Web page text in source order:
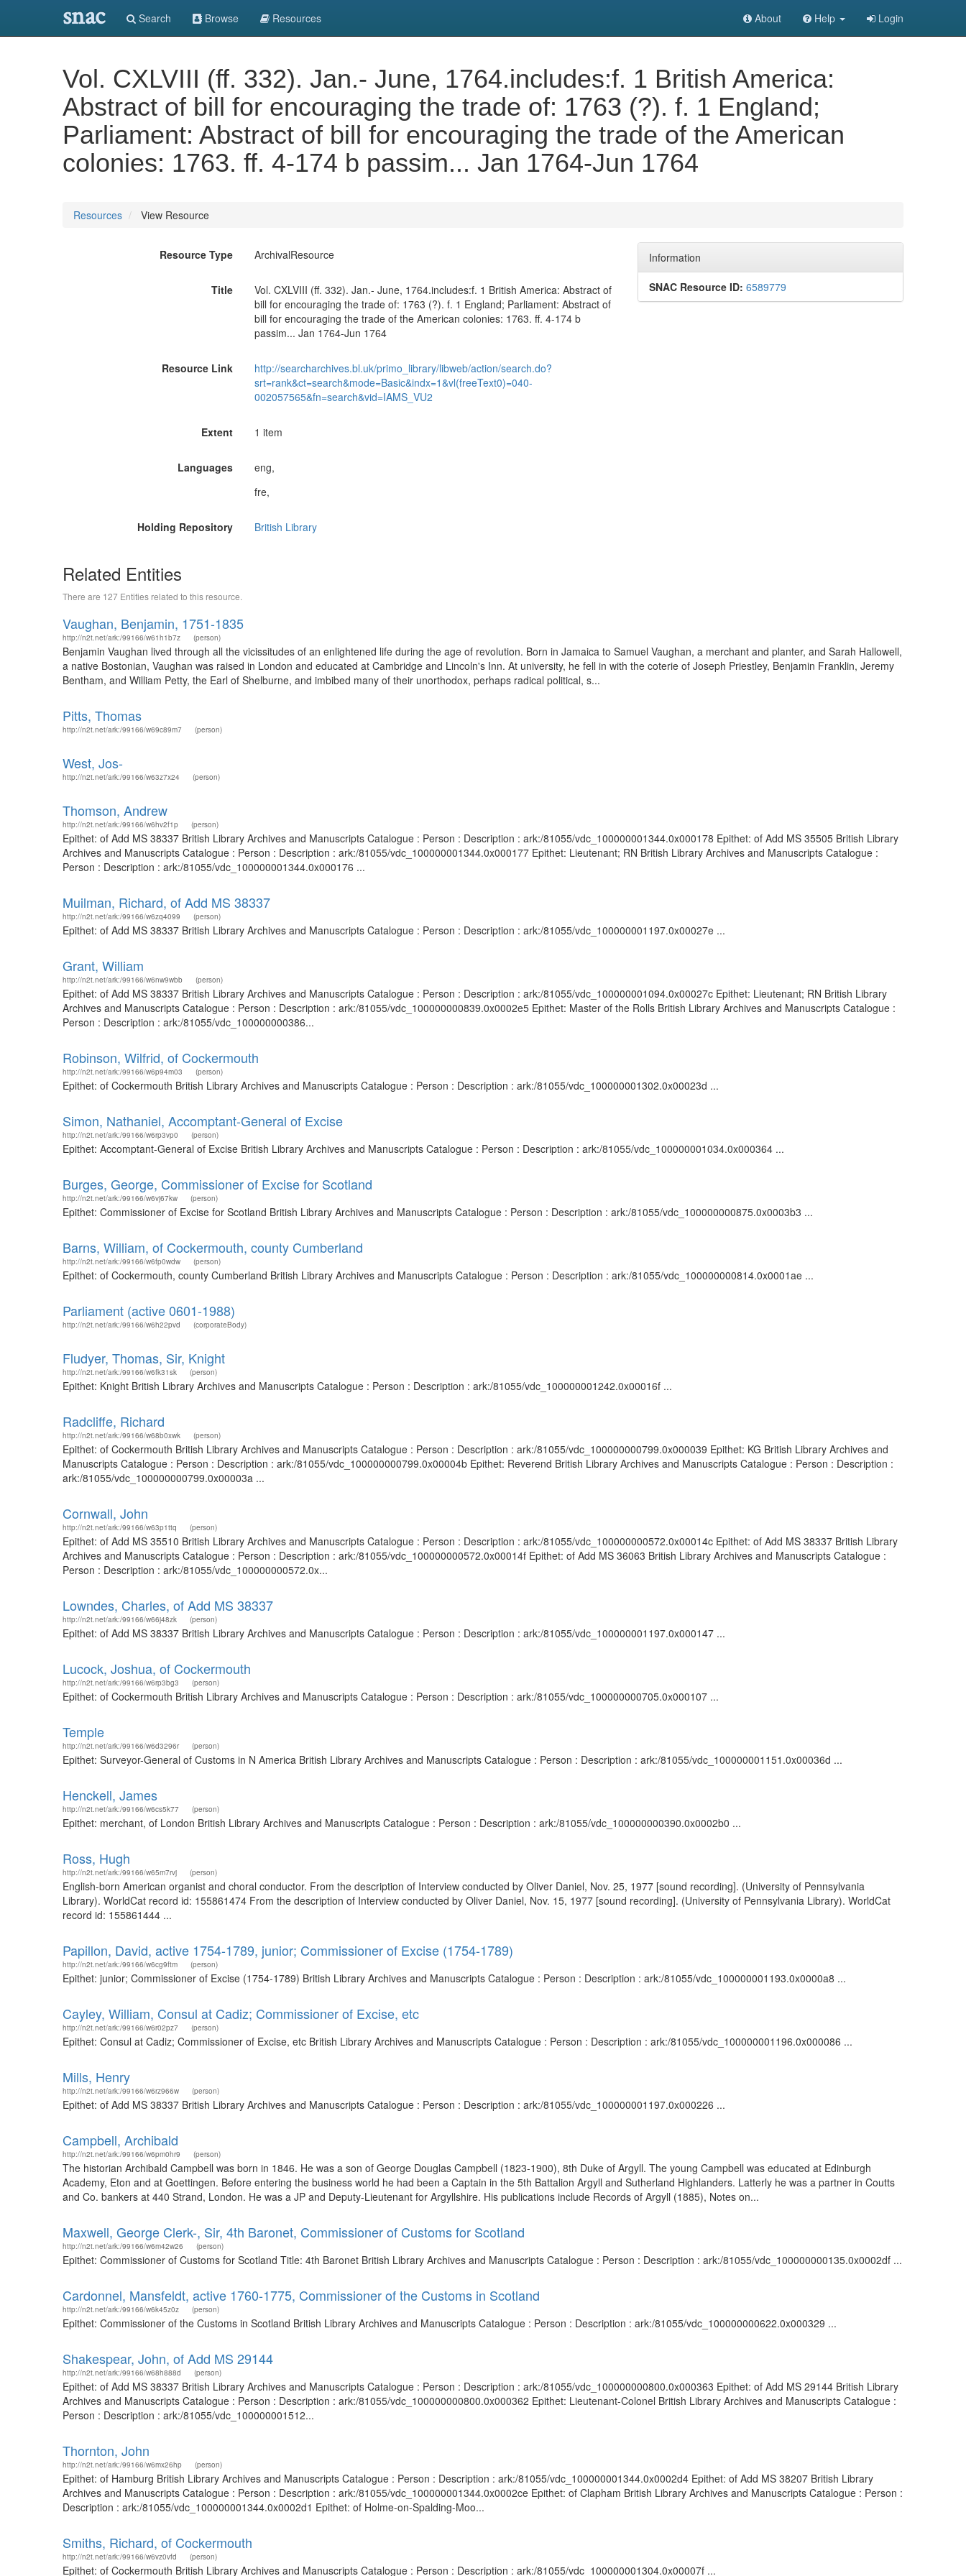
snac Search Browse Resources About Help Login
Vol. CXLVIII (ff. 332). Jan.- June, 1764.includes:f. 1 British America:
Abstract of bill for encouraging the trade of: 1763 (?). f. 1 England;
Parliament: Abstract of bill for encouraging the trade of the American
colonies: 1763. ff. 4-174 b passim... Jan 1764-Jun 1764
Resources View Resource
Resource Type ArchivalResource
Title
Vol. CXLVIII (ff. 332). Jan.- June, 1764.includes:f. 1 British America: Abstract of
bill for encouraging the trade of: 1763 (?). f. 1 England; Parliament: Abstract of
bill for encouraging the trade of the American colonies: 1763. ff. 4-174 b
passim... Jan 1764-Jun 1764
Resource Link
http://searcharchives.bl.uk/primo_library/libweb/action/search.do?
srt=rank&ct=search&mode=Basic&indx=1&vl(freeText0)=040-
002057565&fn=search&vid=IAMS_VU2
Extent 1 item
Languages
eng,
fre,
Holding Repository British Library
Information
SNAC Resource ID: 6589779
Related Entities
There are 127 Entities related to this resource.
Vaughan, Benjamin, 1751-1835
http://n2t.net/ark:/99166/w61h1b7z (person)
Benjamin Vaughan lived through all the vicissitudes of an enlightened life during the age of revolution. Born in Jamaica to Samuel Vaughan, a merchant and planter, and Sarah Hallowell,
a native Bostonian, Vaughan was raised in London and educated at Cambridge and Lincoln's Inn. At university, he fell in with the coterie of Joseph Priestley, Benjamin Franklin, Jeremy
Bentham, and William Petty, the Earl of Shelburne, and imbibed many of their unorthodox, perhaps radical political, s...
Pitts, Thomas
http://n2t.net/ark:/99166/w69c89m7 (person)
West, Jos-
http://n2t.net/ark:/99166/w63z7x24 (person)
Thomson, Andrew
http://n2t.net/ark:/99166/w6hv2f1p (person)
Epithet: of Add MS 38337 British Library Archives and Manuscripts Catalogue : Person : Description : ark:/81055/vdc_100000001344.0x000178 Epithet: of Add MS 35505 British Library
Archives and Manuscripts Catalogue : Person : Description : ark:/81055/vdc_100000001344.0x000177 Epithet: Lieutenant; RN British Library Archives and Manuscripts Catalogue :
Person : Description : ark:/81055/vdc_100000001344.0x000176 ...
Muilman, Richard, of Add MS 38337
http://n2t.net/ark:/99166/w6zq4099 (person)
Epithet: of Add MS 38337 British Library Archives and Manuscripts Catalogue : Person : Description : ark:/81055/vdc_100000001197.0x00027e ...
Grant, William
http://n2t.net/ark:/99166/w6nw9wbb (person)
Epithet: of Add MS 38337 British Library Archives and Manuscripts Catalogue : Person : Description : ark:/81055/vdc_100000001094.0x00027c Epithet: Lieutenant; RN British Library
Archives and Manuscripts Catalogue : Person : Description : ark:/81055/vdc_100000000839.0x0002e5 Epithet: Master of the Rolls British Library Archives and Manuscripts Catalogue :
Person : Description : ark:/81055/vdc_100000000386...
Robinson, Wilfrid, of Cockermouth
http://n2t.net/ark:/99166/w6p94m03 (person)
Epithet: of Cockermouth British Library Archives and Manuscripts Catalogue : Person : Description : ark:/81055/vdc_100000001302.0x00023d ...
Simon, Nathaniel, Accomptant-General of Excise
http://n2t.net/ark:/99166/w6rp3vp0 (person)
Epithet: Accomptant-General of Excise British Library Archives and Manuscripts Catalogue : Person : Description : ark:/81055/vdc_100000001034.0x000364 ...
Burges, George, Commissioner of Excise for Scotland
http://n2t.net/ark:/99166/w6vj67kw (person)
Epithet: Commissioner of Excise for Scotland British Library Archives and Manuscripts Catalogue : Person : Description : ark:/81055/vdc_100000000875.0x0003b3 ...
Barns, William, of Cockermouth, county Cumberland
http://n2t.net/ark:/99166/w6fp0wdw (person)
Epithet: of Cockermouth, county Cumberland British Library Archives and Manuscripts Catalogue : Person : Description : ark:/81055/vdc_100000000814.0x0001ae ...
Parliament (active 0601-1988)
http://n2t.net/ark:/99166/w6h22pvd (corporateBody)
Fludyer, Thomas, Sir, Knight
http://n2t.net/ark:/99166/w6fk31sk (person)
Epithet: Knight British Library Archives and Manuscripts Catalogue : Person : Description : ark:/81055/vdc_100000001242.0x00016f ...
Radcliffe, Richard
http://n2t.net/ark:/99166/w68b0xwk (person)
Epithet: of Cockermouth British Library Archives and Manuscripts Catalogue : Person : Description : ark:/81055/vdc_100000000799.0x000039 Epithet: KG British Library Archives and
Manuscripts Catalogue : Person : Description : ark:/81055/vdc_100000000799.0x00004b Epithet: Reverend British Library Archives and Manuscripts Catalogue : Person : Description :
ark:/81055/vdc_100000000799.0x00003a ...
Cornwall, John
http://n2t.net/ark:/99166/w63p1ttq (person)
Epithet: of Add MS 35510 British Library Archives and Manuscripts Catalogue : Person : Description : ark:/81055/vdc_100000000572.0x00014c Epithet: of Add MS 38337 British Library
Archives and Manuscripts Catalogue : Person : Description : ark:/81055/vdc_100000000572.0x00014f Epithet: of Add MS 36063 British Library Archives and Manuscripts Catalogue :
Person : Description : ark:/81055/vdc_100000000572.0x...
Lowndes, Charles, of Add MS 38337
http://n2t.net/ark:/99166/w66j48zk (person)
Epithet: of Add MS 38337 British Library Archives and Manuscripts Catalogue : Person : Description : ark:/81055/vdc_100000001197.0x000147 ...
Lucock, Joshua, of Cockermouth
http://n2t.net/ark:/99166/w6rp3bg3 (person)
Epithet: of Cockermouth British Library Archives and Manuscripts Catalogue : Person : Description : ark:/81055/vdc_100000000705.0x000107 ...
Temple
http://n2t.net/ark:/99166/w6d3296r (person)
Epithet: Surveyor-General of Customs in N America British Library Archives and Manuscripts Catalogue : Person : Description : ark:/81055/vdc_100000001151.0x00036d ...
Henckell, James
http://n2t.net/ark:/99166/w6cs5k77 (person)
Epithet: merchant, of London British Library Archives and Manuscripts Catalogue : Person : Description : ark:/81055/vdc_100000000390.0x0002b0 ...
Ross, Hugh
http://n2t.net/ark:/99166/w65m7rvj (person)
English-born American organist and choral conductor. From the description of Interview conducted by Oliver Daniel, Nov. 25, 1977 [sound recording]. (University of Pennsylvania
Library). WorldCat record id: 155861474 From the description of Interview conducted by Oliver Daniel, Nov. 15, 1977 [sound recording]. (University of Pennsylvania Library). WorldCat
record id: 155861444 ...
Papillon, David, active 1754-1789, junior; Commissioner of Excise (1754-1789)
http://n2t.net/ark:/99166/w6cg9ftm (person)
Epithet: junior; Commissioner of Excise (1754-1789) British Library Archives and Manuscripts Catalogue : Person : Description : ark:/81055/vdc_100000001193.0x0000a8 ...
Cayley, William, Consul at Cadiz; Commissioner of Excise, etc
http://n2t.net/ark:/99166/w6r02pz7 (person)
Epithet: Consul at Cadiz; Commissioner of Excise, etc British Library Archives and Manuscripts Catalogue : Person : Description : ark:/81055/vdc_100000001196.0x000086 ...
Mills, Henry
http://n2t.net/ark:/99166/w6rz966w (person)
Epithet: of Add MS 38337 British Library Archives and Manuscripts Catalogue : Person : Description : ark:/81055/vdc_100000001197.0x000226 ...
Campbell, Archibald
http://n2t.net/ark:/99166/w6pm0hr9 (person)
The historian Archibald Campbell was born in 1846. He was a son of George Douglas Campbell (1823-1900), 8th Duke of Argyll. The young Campbell was educated at Edinburgh
Academy, Eton and at Goettingen. Before entering the business world he had been a Captain in the 5th Battalion Argyll and Sutherland Highlanders. Latterly he was a partner in Coutts
and Co. bankers at 440 Strand, London. He was a JP and Deputy-Lieutenant for Argyllshire. His publications include Records of Argyll (1885), Notes on...
Maxwell, George Clerk-, Sir, 4th Baronet, Commissioner of Customs for Scotland
http://n2t.net/ark:/99166/w6m42w26 (person)
Epithet: Commissioner of Customs for Scotland Title: 4th Baronet British Library Archives and Manuscripts Catalogue : Person : Description : ark:/81055/vdc_100000000135.0x0002df ...
Cardonnel, Mansfeldt, active 1760-1775, Commissioner of the Customs in Scotland
http://n2t.net/ark:/99166/w6k45z0z (person)
Epithet: Commissioner of the Customs in Scotland British Library Archives and Manuscripts Catalogue : Person : Description : ark:/81055/vdc_100000000622.0x000329 ...
Shakespear, John, of Add MS 29144
http://n2t.net/ark:/99166/w68h888d (person)
Epithet: of Add MS 38337 British Library Archives and Manuscripts Catalogue : Person : Description : ark:/81055/vdc_100000000800.0x000363 Epithet: of Add MS 29144 British Library
Archives and Manuscripts Catalogue : Person : Description : ark:/81055/vdc_100000000800.0x000362 Epithet: Lieutenant-Colonel British Library Archives and Manuscripts Catalogue :
Person : Description : ark:/81055/vdc_100000001512...
Thornton, John
http://n2t.net/ark:/99166/w6mx26hp (person)
Epithet: of Hamburg British Library Archives and Manuscripts Catalogue : Person : Description : ark:/81055/vdc_100000001344.0x0002d4 Epithet: of Add MS 38207 British Library
Archives and Manuscripts Catalogue : Person : Description : ark:/81055/vdc_100000001344.0x0002ce Epithet: of Clapham British Library Archives and Manuscripts Catalogue : Person :
Description : ark:/81055/vdc_100000001344.0x0002d1 Epithet: of Holme-on-Spalding-Moo...
Smiths, Richard, of Cockermouth
http://n2t.net/ark:/99166/w6vz0vfd (person)
Epithet: of Cockermouth British Library Archives and Manuscripts Catalogue : Person : Description : ark:/81055/vdc_100000001304.0x00007f ...